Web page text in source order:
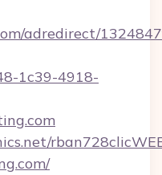
adredirect/
1c39-4918-